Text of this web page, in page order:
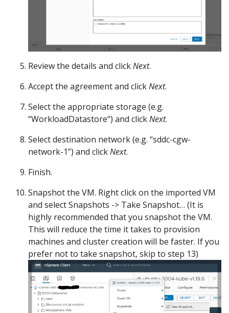
Review the details and clickNext.
Accept the agreement and clickNext.
Select the appropriate storage (e.g.
“WorkloadDatastore“) and clickNext.
Select destination network (e.g. “sddc-cgw-
network-1”) and clickNext.
Finish.
Snapshot the VM. Right click on the imported VM
and select Snapshots -> Take Snapshot… (It is
highly recommended that you snapshot the VM.
This will reduce the time it takes to provision
machines and cluster creation will be faster. If you
prefer not to take snapshot, skip to step 13)